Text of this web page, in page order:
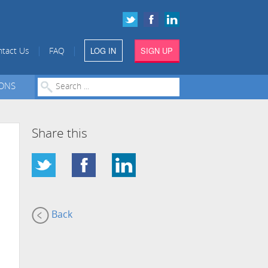
Us FAQ LOG IN SIGN UP
Share this
Back